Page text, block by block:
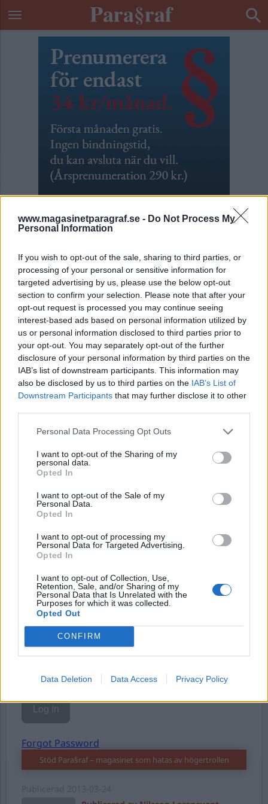
www.magasinetparagraf.se - Do Not Process My
Personal Information
If you wish to opt-out of the sale, sharing to third parties, or
processing of your personal or sensitive information for
targeted advertising by us, please use the below opt-out
section to confirm your selection. Please note that after your
opt-out request is processed you may continue seeing
interest-based ads based on personal information utilized by
us or personal information disclosed to third parties prior to
your opt-out. You may separately opt-out of the further
disclosure of your personal information by third parties on the
IAB’s list of downstream participants. This information may
also be disclosed by us to third parties on the IAB’s List of
Downstream Participants that may further disclose it to other
Personal Data Processing Opt Outs
I want to opt-out of the Sharing of my
personal data.
Opted In
I want to opt-out of the Sale of my
Personal Data.
Opted In
I want to opt-out of processing my
Personal Data for Targeted Advertising.
Opted In
I want to opt-out of Collection, Use,
Retention, Sale, and/or Sharing of my
Personal Data that Is Unrelated with the
Purposes for which it was collected.
Opted Out
CONFIRM
Data Deletion Data Access Privacy Policy
Vattenänglar
Av Nilsson-Larancuent 2013-03-24
En kvinna hittas död, men hennes dotter är
försvunnen. Jakten på en mördare och en
försvunnen flicka tar läsaren in i det
mänskliga psykets djupaste mörker.
En kvinna hittas död, men hennes dotter är
försvunnen. Jakten på en mördare och en
försvunnen flicka...
Börja prenumerera för att läsa detta innehåll.
Starta din prenumeration
Eller logga in på ditt konto nedan:
Username or E-mail
Password
Remember Me
Forgot Password
Stöd Para§raf – magasinet som hatas av högertrollen